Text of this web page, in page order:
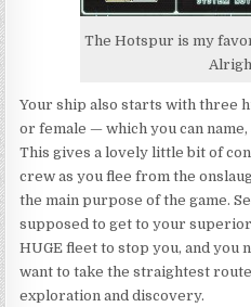
The Hotspur is my
Your ship also starts with three
or female — which you can
This gives a lovely little bit of
crew as you flee from the
the main purpose of the game.
supposed to get to your
HUGE fleet to stop you, and you
want to take the straightest
exploration and discovery.